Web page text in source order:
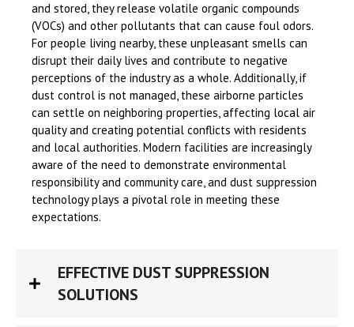
and stored, they release volatile organic compounds
(VOCs) and other pollutants that can cause foul odors.
For people living nearby, these unpleasant smells can
disrupt their daily lives and contribute to negative
perceptions of the industry as a whole. Additionally, if
dust control is not managed, these airborne particles
can settle on neighboring properties, affecting local air
quality and creating potential conflicts with residents
and local authorities. Modern facilities are increasingly
aware of the need to demonstrate environmental
responsibility and community care, and dust suppression
technology plays a pivotal role in meeting these
expectations.
EFFECTIVE DUST SUPPRESSION
SOLUTIONS